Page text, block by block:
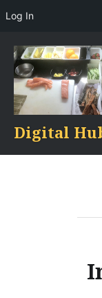
content
Digital
Log In